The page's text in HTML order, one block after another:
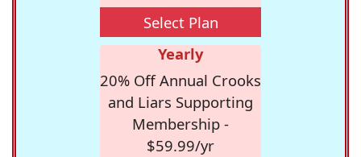
Select Plan
Yearly
20% Off Annual Crooks
and Liars Supporting
Membership -
$59.99/yr